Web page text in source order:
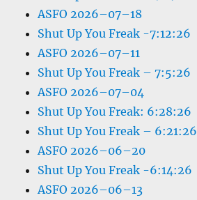
ASFO 2026–07–18
Shut Up You Freak -7:12:26
ASFO 2026–07–11
Shut Up You Freak – 7:5:26
ASFO 2026–07–04
Shut Up You Freak: 6:28:26
Shut Up You Freak – 6:21:26
ASFO 2026–06–20
Shut Up You Freak -6:14:26
ASFO 2026–06–13